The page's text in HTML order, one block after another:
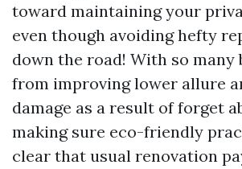
toward maintaining your
even though avoiding hefty
down the road! With so many
from improving lower allure
damage as a result of forget
making sure eco-friendly
clear that usual renovation